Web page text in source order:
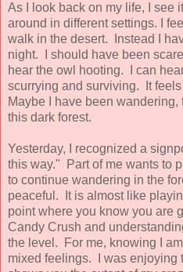
As I look back on my life, I see
around in different settings. I
walk in the desert. Instead I
night. I should have been
hear the owl hooting. I can
scurrying and surviving. It
Maybe I have been
this dark forest.
Yesterday, I recognized a
this way." Part of me wants to
to continue wandering in the
peaceful. It is almost like
point where you know you are
Candy Crush and
the level. For me, knowing I
mixed feelings. I was